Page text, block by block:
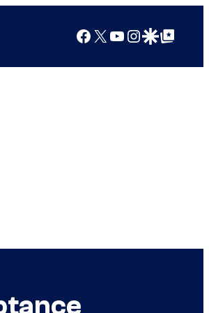
Facebook
X YouTube
Instagram
Google Discover
Google Top Posts